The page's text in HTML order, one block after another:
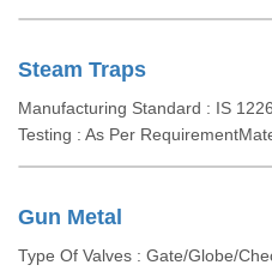
Steam Traps
Manufacturing Standard : IS
Testing : As Per
Gun Metal
Type Of Valves : Gate/Globe/